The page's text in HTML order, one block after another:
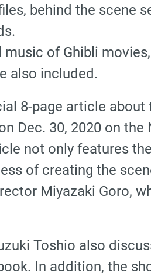
behind the scene
of Ghibli
also included.
8-page article about
Dec. 30, 2020 on
not only features
of creating the
Miyazaki Goro,
Toshio also
In addition, the